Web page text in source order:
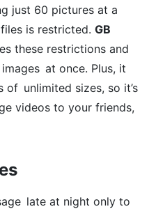
just 60 pictures at a
is restricted. GB
these restrictions and
at once. Plus, it
unlimited sizes, so it’s
videos to your friends,
late at night only to